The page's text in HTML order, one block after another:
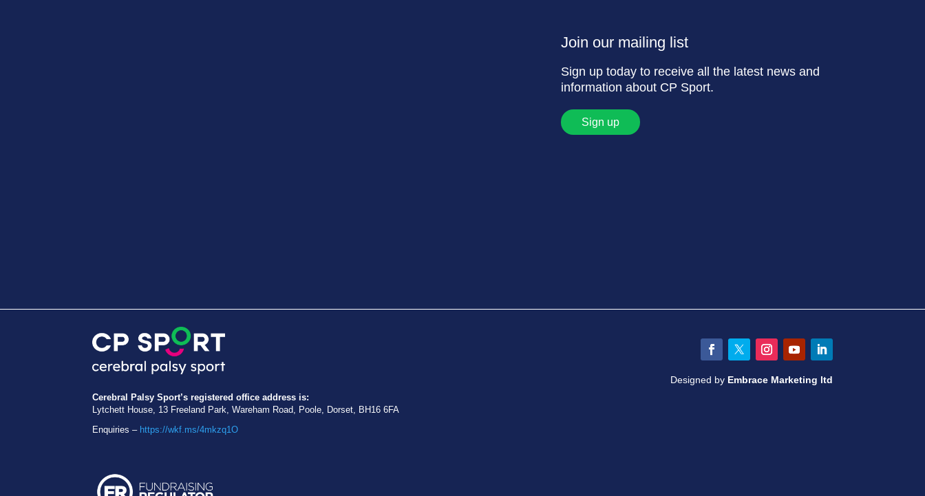
Join our mailing list
Sign up today to receive all the latest news and
information about CP Sport.
Sign up
Cerebral Palsy Sport’s registered office address is:
Lytchett House, 13 Freeland Park, Wareham Road, Poole, Dorset, BH16 6FA
Enquiries – https://wkf.ms/4mkzq1O
Designed by Embrace Marketing ltd